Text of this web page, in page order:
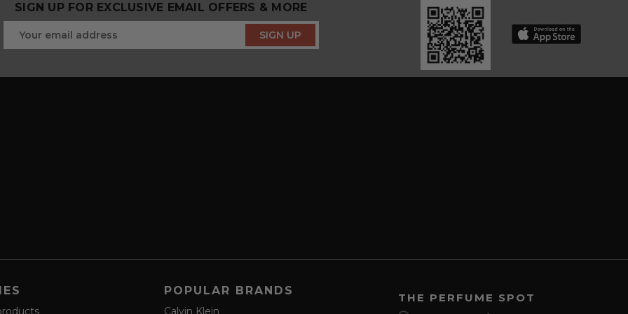
SIGN UP FOR EXCLUSIVE EMAIL OFFERS & MORE
POPULAR BRANDS
Calvin Klein
THE PERFUME SPOT